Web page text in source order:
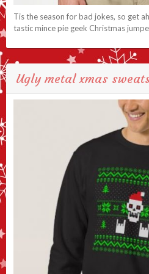
Tis the season for bad jokes, so get
tastic mince pie geek Christmas
Ugly metal xmas